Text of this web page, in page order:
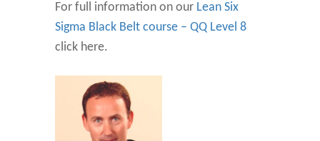
For full information on our Lean Six
Sigma Black Belt course – QQ Level 8
click here.